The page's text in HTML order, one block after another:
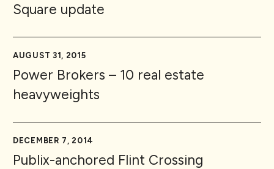
Square update
AUGUST 31, 2015
Power Brokers – 10 real estate
heavyweights
DECEMBER 7, 2014
Publix-anchored Flint Crossing